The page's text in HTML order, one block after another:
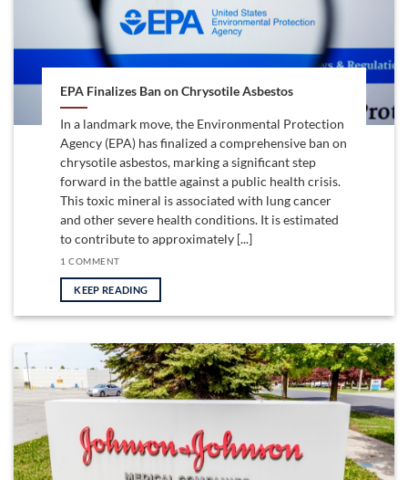
EPA Finalizes Ban on Chrysotile Asbestos
In a landmark move, the Environmental Protection
Agency (EPA) has finalized a comprehensive ban on
chrysotile asbestos, marking a significant step
forward in the battle against a public health crisis.
This toxic mineral is associated with lung cancer
and other severe health conditions. It is estimated
to contribute to approximately [...]
1 COMMENT
KEEP READING